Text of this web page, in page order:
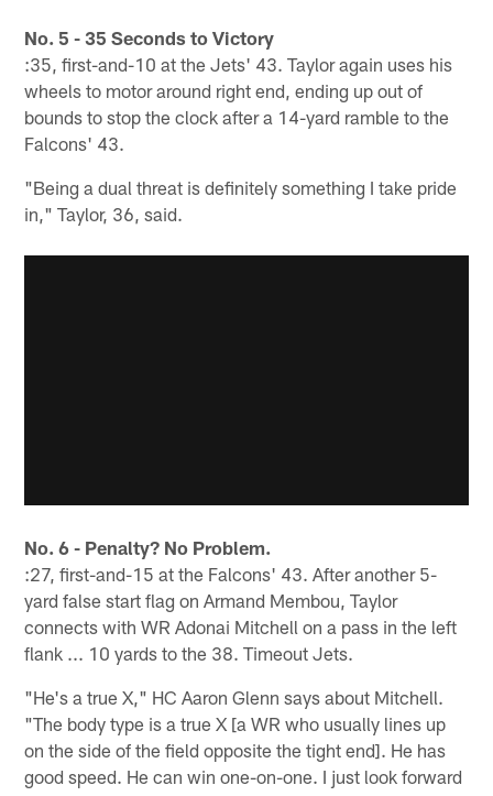
No. 5 - 35 Seconds to Victory
:35, first-and-10 at the Jets' 43. Taylor again uses his
wheels to motor around right end, ending up out of
bounds to stop the clock after a 14-yard ramble to the
Falcons' 43.
"Being a dual threat is definitely something I take pride
in," Taylor, 36, said.
No. 6 - Penalty? No Problem.
:27, first-and-15 at the Falcons' 43. After another 5-
yard false start flag on Armand Membou, Taylor
connects with WR Adonai Mitchell on a pass in the left
flank ... 10 yards to the 38. Timeout Jets.
"He's a true X," HC Aaron Glenn says about Mitchell.
"The body type is a true X [a WR who usually lines up
on the side of the field opposite the tight end]. He has
good speed. He can win one-on-one. I just look forward